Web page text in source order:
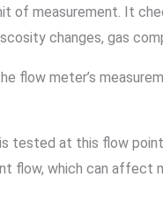
of measurement. It
changes, gas
flow meter’s
tested at this flow
flow, which can affect